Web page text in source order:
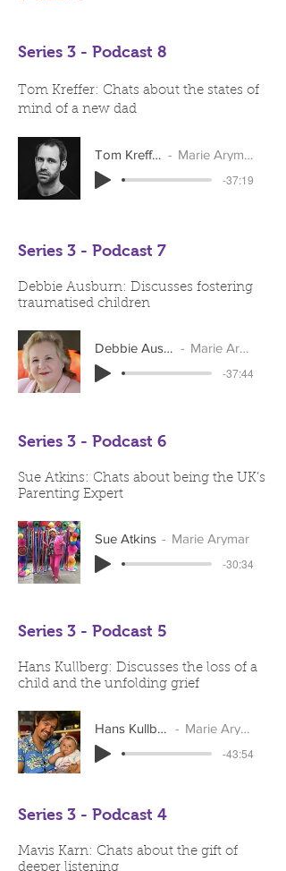
Series 3 - Podcast 8
Tom Kreffer: Chats about the states of
mind of a new dad
Tom Kreffer
Marie Arymar
-37:19
Series 3 - Podcast 7
Debbie Ausburn: Discusses fostering
traumatised children
Debbie Ausburn
Marie Arymar
-37:44
Series 3 - Podcast 6
Sue Atkins: Chats about being the UK’s
Parenting Expert
Sue Atkins
Marie Arymar
-30:34
Series 3 - Podcast 5
Hans Kullberg: Discusses the loss of a
child and the unfolding grief
Hans Kullberg
Marie Arymar
-43:54
Series 3 - Podcast 4
Mavis Karn: Chats about the gift of
deeper listening